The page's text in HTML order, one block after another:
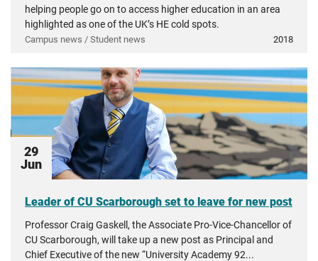
helping people go on to access higher education in an area
highlighted as one of the UK’s HE cold spots.
Campus news / Student news 2018
29
Jun
Leader of CU Scarborough set to leave for new post
Professor Craig Gaskell, the Associate Pro-Vice-Chancellor of
CU Scarborough, will take up a new post as Principal and
Chief Executive of the new “University Academy 92...